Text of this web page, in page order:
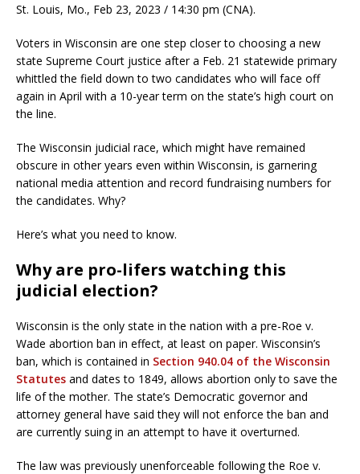
St. Louis, Mo., Feb 23, 2023 / 14:30 pm (CNA).
Voters in Wisconsin are one step closer to choosing a new
state Supreme Court justice after a Feb. 21 statewide primary
whittled the field down to two candidates who will face off
again in April with a 10-year term on the state’s high court on
the line.
The Wisconsin judicial race, which might have remained
obscure in other years even within Wisconsin, is garnering
national media attention and record fundraising numbers for
the candidates. Why?
Here’s what you need to know.
Why are pro-lifers watching this
judicial election?
Wisconsin is the only state in the nation with a pre-Roe v.
Wade abortion ban in effect, at least on paper. Wisconsin’s
ban, which is contained in Section 940.04 of the Wisconsin
Statutes and dates to 1849, allows abortion only to save the
life of the mother. The state’s Democratic governor and
attorney general have said they will not enforce the ban and
are currently suing in an attempt to have it overturned.
The law was previously unenforceable following the Roe v.